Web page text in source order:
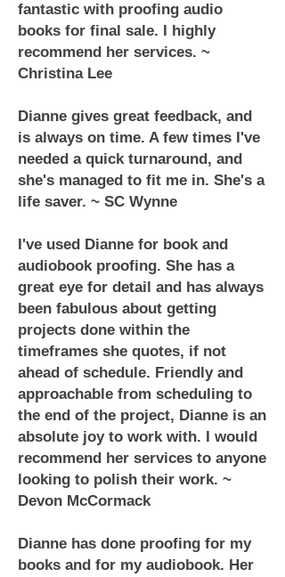
fantastic with proofing audio
books for final sale. I highly
recommend her services. ~
Christina Lee
Dianne gives great feedback, and
is always on time. A few times I've
needed a quick turnaround, and
she's managed to fit me in. She's a
life saver. ~ SC Wynne
I've used Dianne for book and
audiobook proofing. She has a
great eye for detail and has always
been fabulous about getting
projects done within the
timeframes she quotes, if not
ahead of schedule. Friendly and
approachable from scheduling to
the end of the project, Dianne is an
absolute joy to work with. I would
recommend her services to anyone
looking to polish their work. ~
Devon McCormack
Dianne has done proofing for my
books and for my audiobook. Her